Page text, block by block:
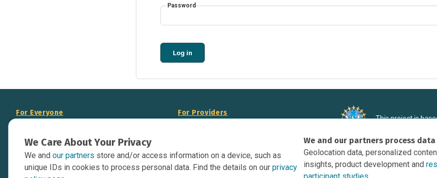
Password
Log in
We Care About Your Privacy
We and our partners store and/or access information on a device, such as
unique IDs in cookies to process personal data. Find the details on our privacy
We and our partners process
Geolocation data, personalized
insights, product development and
For Everyone
Data Overview
Contact Us
For Providers
Display Science Near Me Opportunities on
Your Website
This project is
under Grant DRL-
recommendations
necessarily reflect